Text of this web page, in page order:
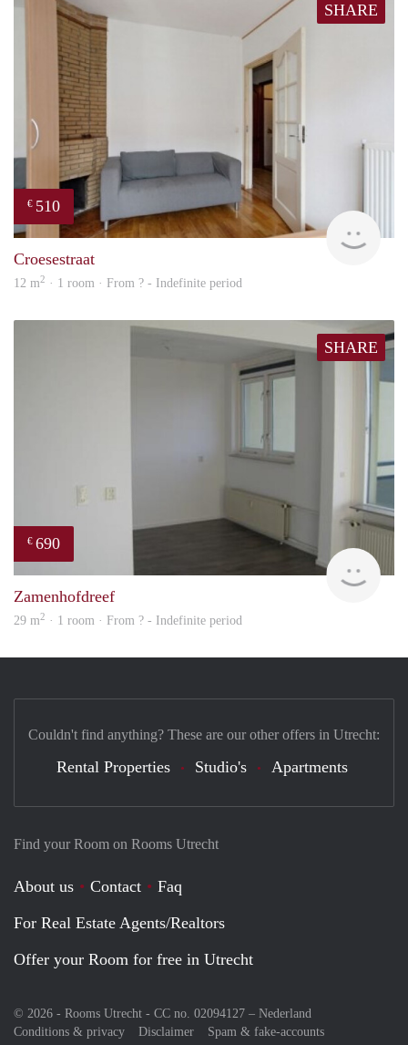
SHARE
€ 510
Croesestraat
12 m2 · 1 room · From ? - Indefinite period
SHARE
€ 690
Zamenhofdreef
29 m2 · 1 room · From ? - Indefinite period
Find your Room on Rooms Utrecht
About us Contact
Faq
For Real Estate Agents/Realtors
Offer your Room for free in Utrecht
© 2026 - Rooms Utrecht - CC no. 02094127 – Nederland
Conditions & privacy
Disclaimer Spam & fake-accounts
Couldn't find anything? These are our other offers in Utrecht:
Rental Properties Studio's Apartments